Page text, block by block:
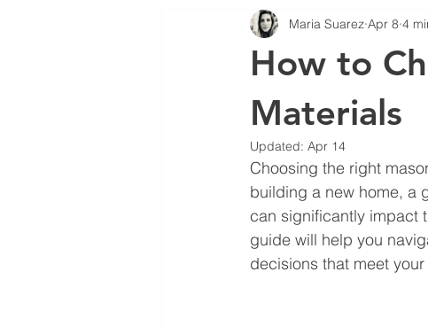
How to
Materials
Maria Suarez Apr 8 4
Updated: Apr 14
Choosing the right
building a new home, a
can significantly impact
guide will help you
decisions that meet